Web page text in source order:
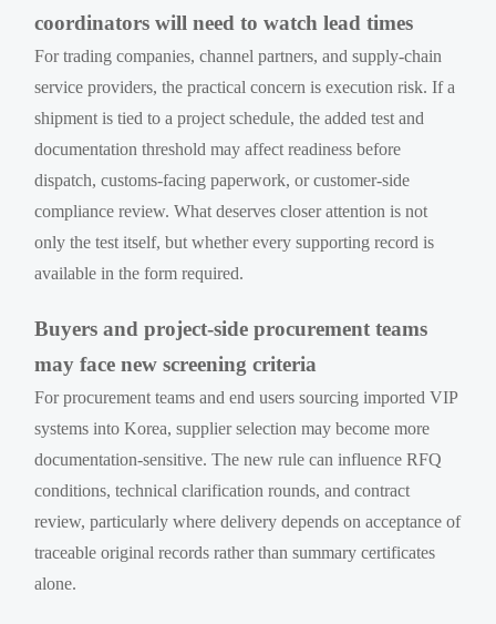
coordinators will need to watch lead times
For trading companies, channel partners, and supply-chain
service providers, the practical concern is execution risk. If a
shipment is tied to a project schedule, the added test and
documentation threshold may affect readiness before
dispatch, customs-facing paperwork, or customer-side
compliance review. What deserves closer attention is not
only the test itself, but whether every supporting record is
available in the form required.
Buyers and project-side procurement teams
may face new screening criteria
For procurement teams and end users sourcing imported VIP
systems into Korea, supplier selection may become more
documentation-sensitive. The new rule can influence RFQ
conditions, technical clarification rounds, and contract
review, particularly where delivery depends on acceptance of
traceable original records rather than summary certificates
alone.